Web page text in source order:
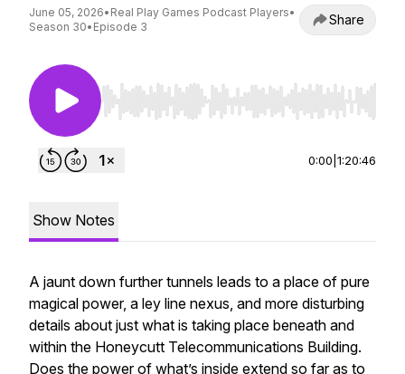
June 05, 2026• Real Play Games Podcast Players•
Season 30• Episode 3 Share
Use Left/Right to seek, Home/End to jump to
0:00 1:20:46
Show Notes
A jaunt down further tunnels leads to a place of pure
magical power, a ley line nexus, and more disturbing
details about just what is taking place beneath and
within the Honeycutt Telecommunications Building.
Does the power of what’s inside extend so far as to